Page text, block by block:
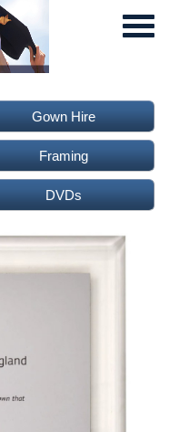
Gown Hire
Framing
DVDs